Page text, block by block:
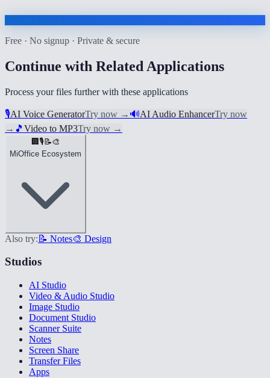
Free · No signup · Private & secure
Continue with Related Applications
Process your files further with these applications
🎙️AI Voice GeneratorTry now → 🔊AI Audio EnhancerTry now
→ 🎵 Video to MP3Try now →
🏢🎙️📝🎨
MiOffice Ecosystem
Also try: 📝 Notes🎨 Design
Studios
AI Studio
Video & Audio Studio
Image Studio
Document Studio
Scanner Suite
Notes
Screen Share
Transfer Files
Apps